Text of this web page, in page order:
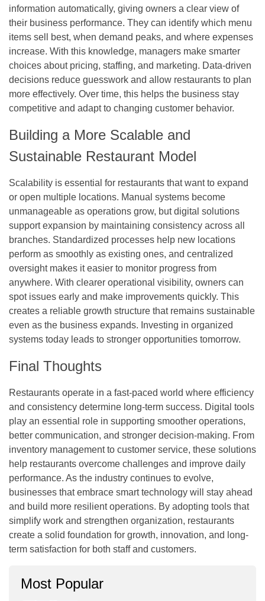
information automatically, giving owners a clear view of
their business performance. They can identify which menu
items sell best, when demand peaks, and where expenses
increase. With this knowledge, managers make smarter
choices about pricing, staffing, and marketing. Data-driven
decisions reduce guesswork and allow restaurants to plan
more effectively. Over time, this helps the business stay
competitive and adapt to changing customer behavior.
Building a More Scalable and
Sustainable Restaurant Model
Scalability is essential for restaurants that want to expand
or open multiple locations. Manual systems become
unmanageable as operations grow, but digital solutions
support expansion by maintaining consistency across all
branches. Standardized processes help new locations
perform as smoothly as existing ones, and centralized
oversight makes it easier to monitor progress from
anywhere. With clearer operational visibility, owners can
spot issues early and make improvements quickly. This
creates a reliable growth structure that remains sustainable
even as the business expands. Investing in organized
systems today leads to stronger opportunities tomorrow.
Final Thoughts
Restaurants operate in a fast-paced world where efficiency
and consistency determine long-term success. Digital tools
play an essential role in supporting smoother operations,
better communication, and stronger decision-making. From
inventory management to customer service, these solutions
help restaurants overcome challenges and improve daily
performance. As the industry continues to evolve,
businesses that embrace smart technology will stay ahead
and build more resilient operations. By adopting tools that
simplify work and strengthen organization, restaurants
create a solid foundation for growth, innovation, and long-
term satisfaction for both staff and customers.
Most Popular